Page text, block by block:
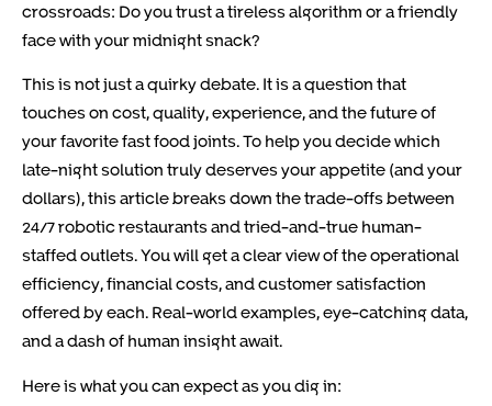
crossroads: Do you trust a tireless algorithm or a friendly
face with your midnight snack?
This is not just a quirky debate. It is a question that
touches on cost, quality, experience, and the future of
your favorite fast food joints. To help you decide which
late-night solution truly deserves your appetite (and your
dollars), this article breaks down the trade-offs between
24/7 robotic restaurants and tried-and-true human-
staffed outlets. You will get a clear view of the operational
efficiency, financial costs, and customer satisfaction
offered by each. Real-world examples, eye-catching data,
and a dash of human insight await.
Here is what you can expect as you dig in: